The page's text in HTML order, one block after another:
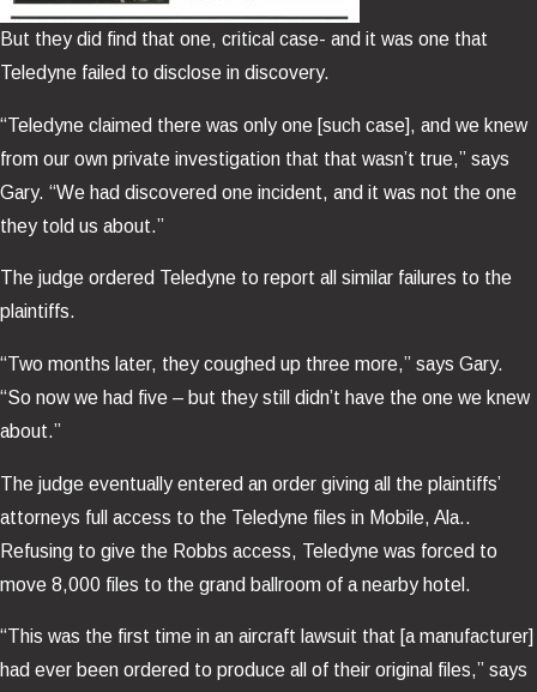
But they did find that one, critical case- and it was one that
Teledyne failed to disclose in discovery.
“Teledyne claimed there was only one [such case], and we knew
from our own private investigation that that wasn’t true,” says
Gary. “We had discovered one incident, and it was not the one
they told us about.”
The judge ordered Teledyne to report all similar failures to the
plaintiffs.
“Two months later, they coughed up three more,” says Gary.
“So now we had five – but they still didn’t have the one we knew
about.”
The judge eventually entered an order giving all the plaintiffs’
attorneys full access to the Teledyne files in Mobile, Ala..
Refusing to give the Robbs access, Teledyne was forced to
move 8,000 files to the grand ballroom of a nearby hotel.
“This was the first time in an aircraft lawsuit that [a manufacturer]
had ever been ordered to produce all of their original files,” says